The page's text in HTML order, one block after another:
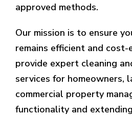
approved methods.
Our mission is to ensure
remains efficient and cost-
provide expert cleaning
services for homeowners,
commercial property
functionality and